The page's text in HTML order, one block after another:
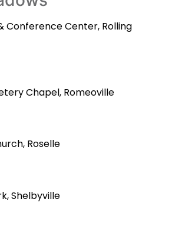
Conference Center, Rolling
Chapel, Romeoville
Roselle
Shelbyville